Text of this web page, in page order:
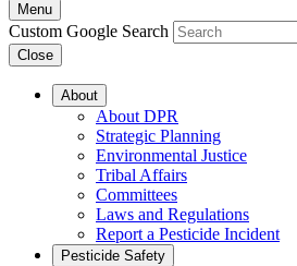
Menu
Custom Google Search
Close
About
About DPR
Strategic Planning
Environmental Justice
Tribal Affairs
Committees
Laws and Regulations
Report a Pesticide Incident
Pesticide Safety